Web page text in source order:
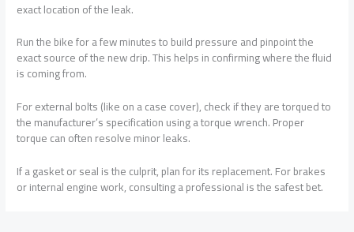
exact location of the leak.
Run the bike for a few minutes to build pressure and pinpoint the
exact source of the new drip. This helps in confirming where the fluid
is coming from.
For external bolts (like on a case cover), check if they are torqued to
the manufacturer’s specification using a torque wrench. Proper
torque can often resolve minor leaks.
If a gasket or seal is the culprit, plan for its replacement. For brakes
or internal engine work, consulting a professional is the safest bet.